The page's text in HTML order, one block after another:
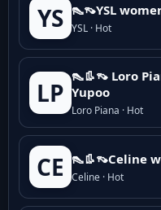
YS 👠👡YSL
YSL · Hot
LP
👠👢👡 Loro
Yupoo
Loro Piana · Hot
CE 👠👢👡Celine
Celine · Hot